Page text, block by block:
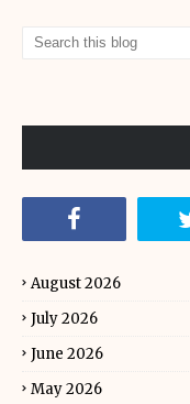
August 2026
July 2026
June 2026
May 2026